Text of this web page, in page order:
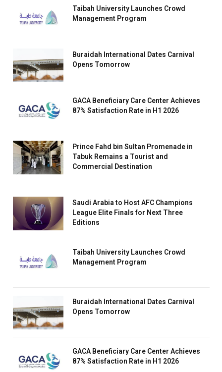
Taibah University Launches Crowd
Management Program
Buraidah International Dates Carnival
Opens Tomorrow
GACA Beneficiary Care Center Achieves
87% Satisfaction Rate in H1 2026
Prince Fahd bin Sultan Promenade in
Tabuk Remains a Tourist and
Commercial Destination
Saudi Arabia to Host AFC Champions
League Elite Finals for Next Three
Editions
Taibah University Launches Crowd
Management Program
Buraidah International Dates Carnival
Opens Tomorrow
GACA Beneficiary Care Center Achieves
87% Satisfaction Rate in H1 2026